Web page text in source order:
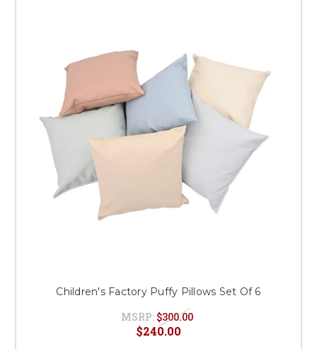
Children's Factory Puffy Pillows Set Of 6
MSRP: $300.00
$240.00